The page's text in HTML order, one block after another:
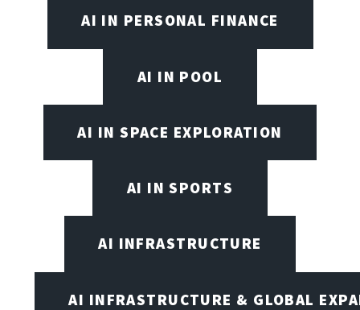
AI IN PERSONAL FINANCE
AI IN POOL
AI IN SPACE EXPLORATION
AI IN SPORTS
AI INFRASTRUCTURE
AI INFRASTRUCTURE & GLOBAL